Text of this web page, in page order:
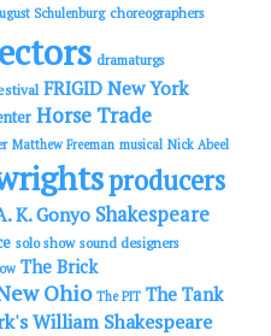
Schulenburg choreographers
dramaturgs
FRIGID New York
Horse Trade
Matthew Freeman musical Nick Abeel
producers
K. Gonyo Shakespeare
solo show sound designers
The Brick
Ohio The PIT The Tank
William Shakespeare